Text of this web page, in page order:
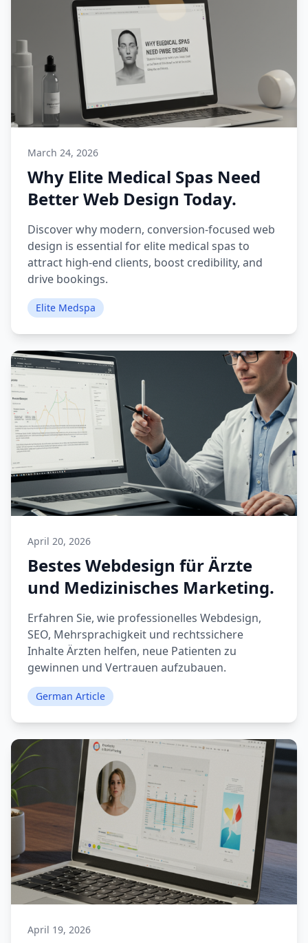
March 24, 2026
Why Elite Medical Spas Need
Better Web Design Today.
Discover why modern, conversion-focused web
design is essential for elite medical spas to
attract high-end clients, boost credibility, and
drive bookings.
Elite Medspa
April 20, 2026
Bestes Webdesign für Ärzte
und Medizinisches Marketing.
Erfahren Sie, wie professionelles Webdesign,
SEO, Mehrsprachigkeit und rechtssichere
Inhalte Ärzten helfen, neue Patienten zu
gewinnen und Vertrauen aufzubauen.
German Article
April 19, 2026